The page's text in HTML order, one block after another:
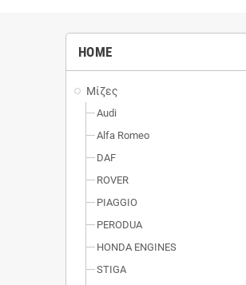
HOME
Μίζες
Audi
Alfa Romeo
DAF
ROVER
PIAGGIO
PERODUA
HONDA ENGINES
STIGA